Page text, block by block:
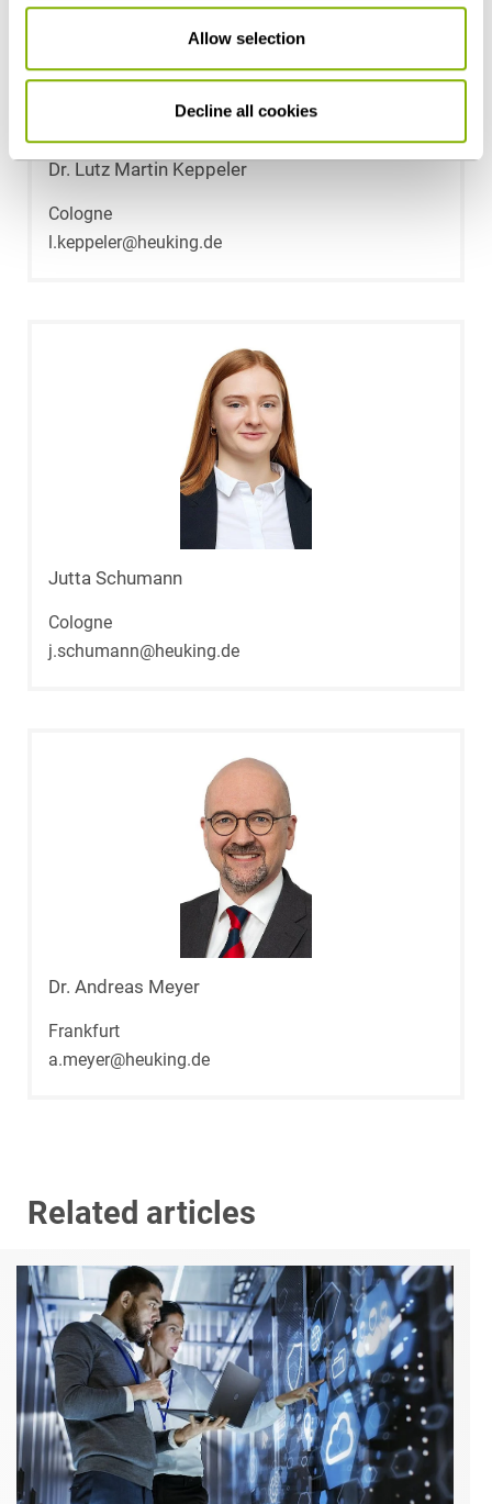
Allow selection
Decline all cookies
Dr. Lutz Martin Keppeler
Cologne
l.keppeler@heuking.de
Jutta Schumann
Cologne
j.schumann@heuking.de
Dr. Andreas Meyer
Frankfurt
a.meyer@heuking.de
Related articles